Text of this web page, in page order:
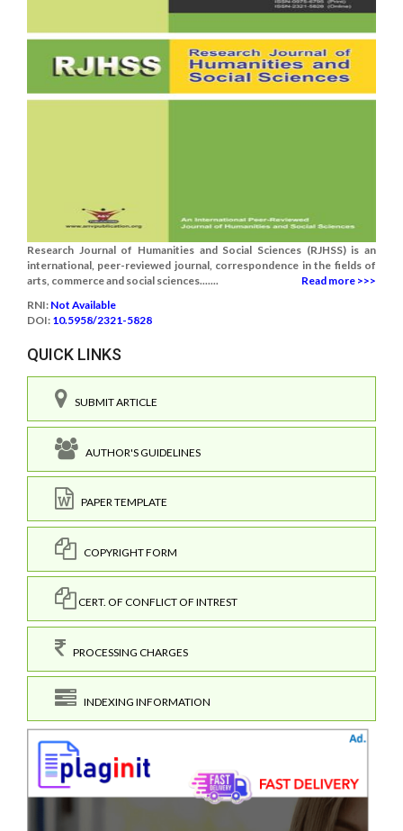
Research Journal of Humanities and Social Sciences (RJHSS) is an
international, peer-reviewed journal, correspondence in the fields of
arts, commerce and social sciences.......
Read more >>>
RNI: Not Available
DOI: 10.5958/2321-5828
QUICK LINKS
SUBMIT ARTICLE
AUTHOR'S GUIDELINES
PAPER TEMPLATE
COPYRIGHT FORM
CERT. OF CONFLICT OF INTREST
PROCESSING CHARGES
INDEXING INFORMATION